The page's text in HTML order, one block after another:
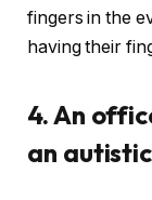
fingers in the
having their
4. An
an